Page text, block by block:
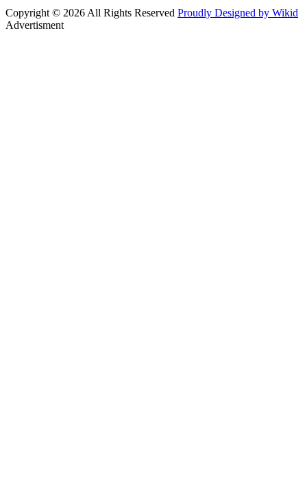
Copyright © 2026 All Rights Reserved Proudly Designed by Wikid
Advertisment